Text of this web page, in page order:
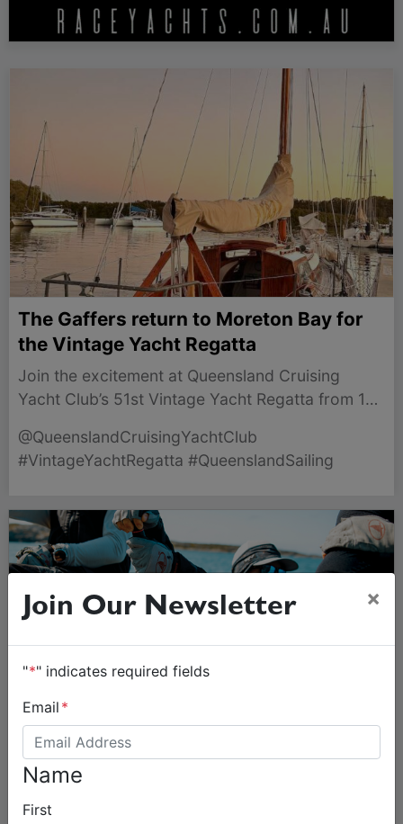
The Gaffers return to Moreton Bay for
the Vintage Yacht Regatta
Join the excitement at Queensland Cruising
Yacht Club’s 51st Vintage Yacht Regatta from 17-
@QueenslandCruisingYachtClub
#VintageYachtRegatta #QueenslandSailing
Join Our Newsletter ×
"*" indicates required fields
Email *
Name
First